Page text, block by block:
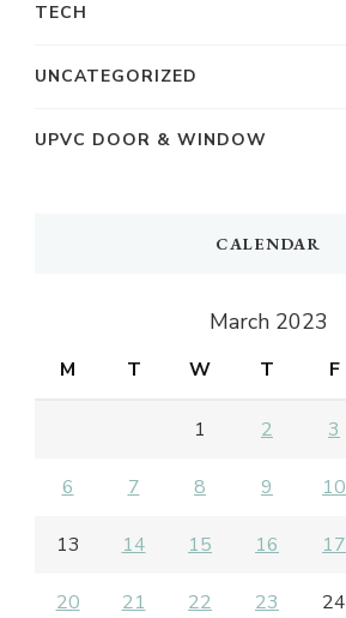
TECH
UNCATEGORIZED
UPVC DOOR & WINDOW
CALENDAR
March 2023
M T W T F
1 2 3
6 7 8 9 10
13 14 15 16 17
20 21 22 23 24